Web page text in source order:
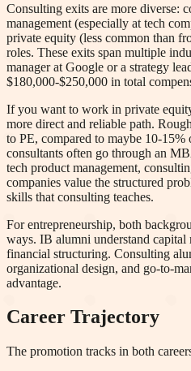
Consulting exits are more diverse:
management (especially at tech
private equity (less common than
roles. These exits span multiple
manager at Google or a strategy
$180,000-$250,000 in total
If you want to work in private
more direct and reliable path.
to PE, compared to maybe 10-15%
consultants often go through an
tech product management,
companies value the structured
skills that consulting teaches.
For entrepreneurship, both
ways. IB alumni understand capital
financial structuring. Consulting
organizational design, and go-to-
advantage.
Career Trajectory
The promotion tracks in both